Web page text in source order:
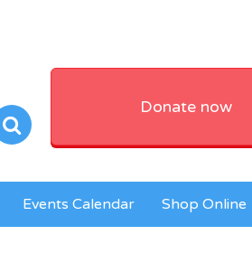
Donate now
Events Calendar Shop Online